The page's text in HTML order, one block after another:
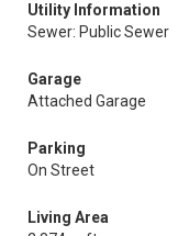
Utility Information
Sewer: Public Sewer
Garage
Attached Garage
Parking
On Street
Living Area